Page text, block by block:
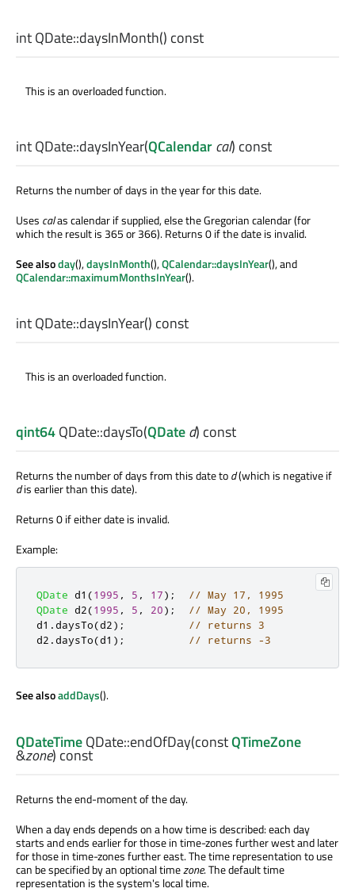
intQDate::daysInMonth() const
This is an overloaded function.
intQDate::daysInYear(QCalendarcal) const
Returns the number of days in the year for this date.
Uses calas calendar if supplied, else the Gregorian calendar (for
which the result is 365 or 366). Returns 0 if the date is invalid.
See alsoday(),daysInMonth(),QCalendar::daysInYear(), and
QCalendar::maximumMonthsInYear().
intQDate::daysInYear() const
This is an overloaded function.
qint64QDate::daysTo(QDated) const
Returns the number of days from this date tod(which is negative if
dis earlier than this date).
Returns 0 if either date is invalid.
Example:
QDate d1 (1995 , 5 , 17);
// May 17, 1995
QDate d2(1995 , 5 , 20);
// May 20, 1995
d1 . daysTo(d2);
// returns 3
d2 . daysTo(d1 ); // returns -3
See alsoaddDays().
QDateTimeQDate::endOfDay(constQTimeZone
&zone) const
Returns the end-moment of the day.
When a day ends depends on a how time is described: each day
starts and ends earlier for those in time-zones further west and later
for those in time-zones further east. The time representation to use
can be specified by an optional timezone. The default time
representation is the system's local time.